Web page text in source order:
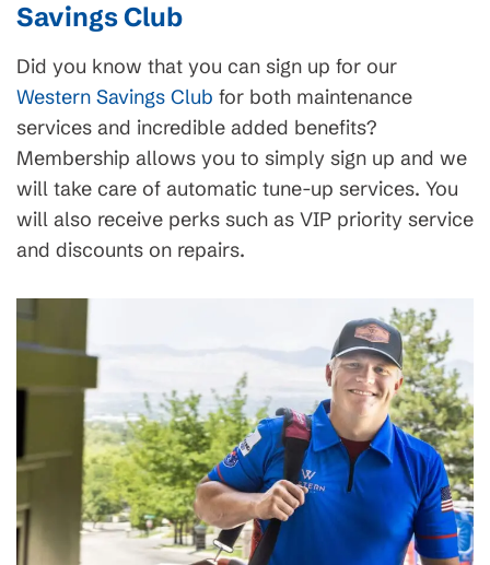
Savings Club
Did you know that you can sign up for our
Western Savings Club for both maintenance
services and incredible added benefits?
Membership allows you to simply sign up and we
will take care of automatic tune-up services. You
will also receive perks such as VIP priority service
and discounts on repairs.